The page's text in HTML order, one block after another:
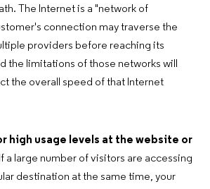
The Internet is a "network of
connection may traverse the
providers before reaching its
the limitations of those networks will
the overall speed of that Internet
high usage levels at the website or
If a large number of visitors are accessing
destination at the same time, your